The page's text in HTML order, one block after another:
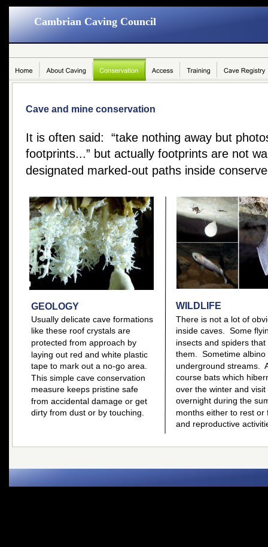
Cave and mine conservation
It is often said:  “take nothing away but
footprints...” but actually footprints are not
designated marked-out paths inside
GEOLOGY
Usually delicate cave formations
like these roof crystals are
protected from approach by
laying out red and white plastic
tape to mark out a no-go area.
This simple cave conservation
measure keeps pristine safe
from accidental damage or get
dirty from dust or by touching.
WILDLIFE
There is not a lot of
inside caves.  Some
insects and spiders
them.  Sometime
underground streams.
course bats which
over the winter and
overnight during the
months either to rest
and reproductive
Cambrian Caving Council